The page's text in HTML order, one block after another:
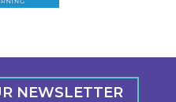
NEWSLETTER